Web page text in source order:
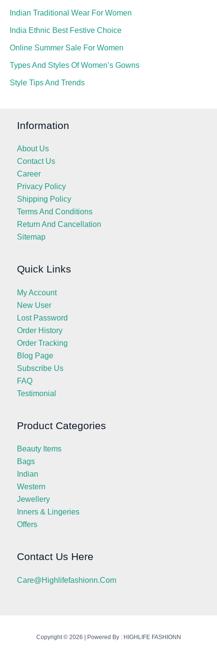
Indian Traditional Wear For Women
India Ethnic Best Festive Choice
Online Summer Sale For Women
Types And Styles Of Women’s Gowns
Style Tips And Trends
Information
About Us
Contact Us
Career
Privacy Policy
Shipping Policy
Terms And Conditions
Return And Cancellation
Sitemap
Quick Links
My Account
New User
Lost Password
Order History
Order Tracking
Blog Page
Subscribe Us
FAQ
Testimonial
Product Categories
Beauty Items
Bags
Indian
Western
Jewellery
Inners & Lingeries
Offers
Contact Us Here
Care@highlifefashionn.com
Copyright © 2026 | Powered By : HIGHLIFE FASHIONN